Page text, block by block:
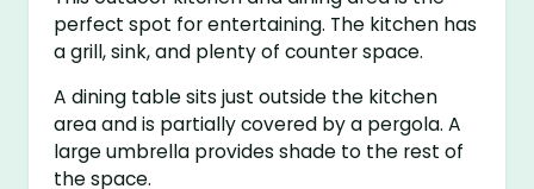
perfect spot for entertaining. The kitchen has
a grill, sink, and plenty of counter space.
A dining table sits just outside the kitchen
area and is partially covered by a pergola. A
large umbrella provides shade to the rest of
the space.